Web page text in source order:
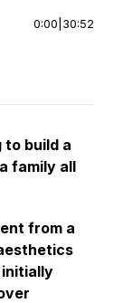
0:00 30:52
build a
family all
from a
initially